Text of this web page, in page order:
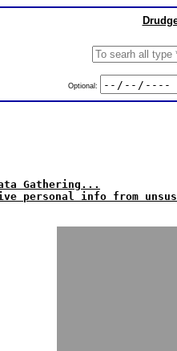
Optional:
Gathering...
personal info from